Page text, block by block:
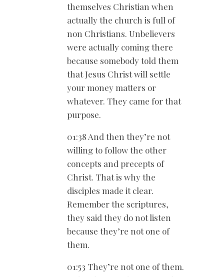
themselves Christian when
actually the church is full of
non Christians. Unbelievers
were actually coming there
because somebody told them
that Jesus Christ will settle
your money matters or
whatever. They came for that
purpose.
01:38 And then they’re not
willing to follow the other
concepts and precepts of
Christ. That is why the
disciples made it clear.
Remember the scriptures,
they said they do not listen
because they’re not one of
them.
01:53 They’re not one of them.